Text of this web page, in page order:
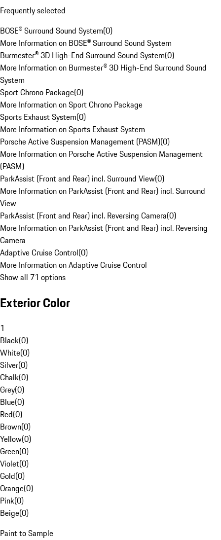
Frequently selected
BOSE® Surround Sound System(0)
More Information on BOSE® Surround Sound System
Burmester® 3D High-End Surround Sound System(0)
More Information on Burmester® 3D High-End Surround Sound
System
Sport Chrono Package(0)
More Information on Sport Chrono Package
Sports Exhaust System(0)
More Information on Sports Exhaust System
Porsche Active Suspension Management (PASM)(0)
More Information on Porsche Active Suspension Management
(PASM)
ParkAssist (Front and Rear) incl. Surround View(0)
More Information on ParkAssist (Front and Rear) incl. Surround
View
ParkAssist (Front and Rear) incl. Reversing Camera(0)
More Information on ParkAssist (Front and Rear) incl. Reversing
Camera
Adaptive Cruise Control(0)
More Information on Adaptive Cruise Control
Show all 71 options
Exterior Color
1
Black(0)
White(0)
Silver(0)
Chalk(0)
Grey(0)
Blue(0)
Red(0)
Brown(0)
Yellow(0)
Green(0)
Violet(0)
Gold(0)
Orange(0)
Pink(0)
Beige(0)
Paint to Sample